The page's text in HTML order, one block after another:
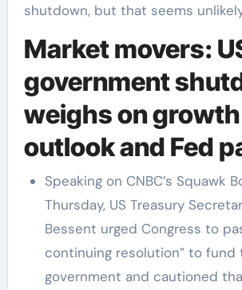
shutdown, but that seems
Market movers:
government
weighs on growth
outlook and Fed
Speaking on CNBC’s Squawk
Thursday, US Treasury
Bessent urged Congress to
continuing resolution” to fund
government and cautioned